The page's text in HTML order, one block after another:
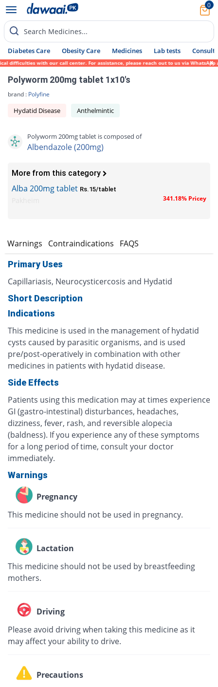
0
Search Medicines...
Diabetes Care Obesity Care Medicines Lab tests Consult
with our call center. For assistance, please reach out to us via WhatsApp at
Polyworm 200mg tablet 1x10's
brand : Polyfine
Hydatid Disease Anthelmintic
Polyworm 200mg tablet is composed of
Albendazole (200mg)
More from this category
Alba 200mg tablet Rs.15/tablet
341.18% Pricey
Warnings Contraindications FAQS
Primary Uses
Capillariasis, Neurocysticercosis and Hydatid
Short Description
Indications
This medicine is used in the management of hydatid
cysts caused by parasitic organisms, and is used
pre/post-operatively in combination with other
medicines in patients with hydatid disease.
Side Effects
Patients using this medication may at times experience
GI (gastro-intestinal) disturbances, headaches,
dizziness, fever, rash, and reversible alopecia
(baldness). If you experience any of these symptoms
for a long period of time, consult your doctor
immediately.
Warnings
Pregnancy
This medicine should not be used in pregnancy.
Lactation
This medicine should not be used by breastfeeding
mothers.
Driving
Please avoid driving when taking this medicine as it
may affect your ability to drive.
Precautions